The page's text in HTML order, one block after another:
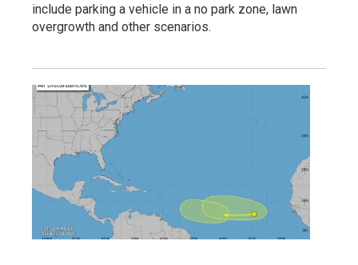
include parking a vehicle in a no park zone, lawn
overgrowth and other scenarios.